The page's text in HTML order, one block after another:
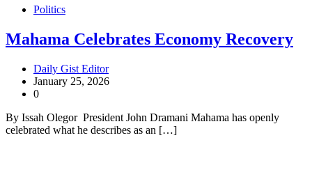
Politics
Mahama Celebrates Economy Recovery
Daily Gist Editor
January 25, 2026
0
By Issah Olegor President John Dramani Mahama has openly
celebrated what he describes as an […]